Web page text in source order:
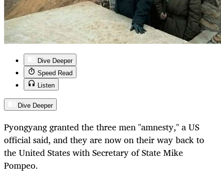
Dive Deeper
Speed Read
Listen
Dive Deeper
Pyongyang granted the three men "amnesty," a US
official said, and they are now on their way back to
the United States with Secretary of State Mike
Pompeo.